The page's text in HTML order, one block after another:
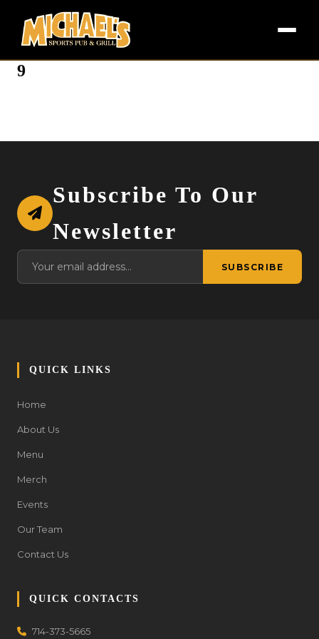
9
Subscribe To Our
Newsletter
SUBSCRIBE
QUICK LINKS
Home
About Us
Menu
Merch
Events
Our Team
Contact Us
QUICK CONTACTS
714-373-5665